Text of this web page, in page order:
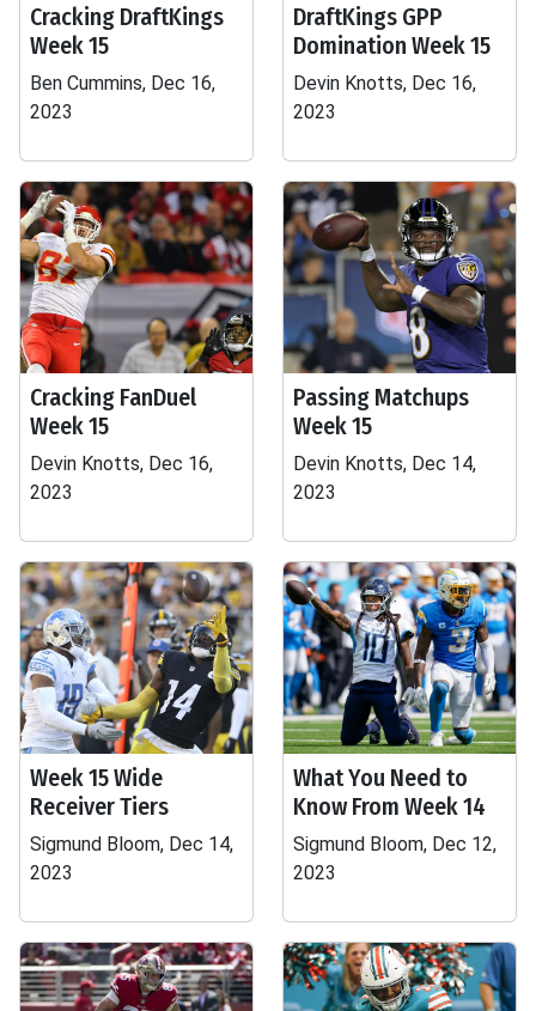
Cracking DraftKings
Week 15
Ben Cummins, Dec 16,
2023
DraftKings GPP
Domination Week 15
Devin Knotts, Dec 16,
2023
Cracking FanDuel
Week 15
Devin Knotts, Dec 16,
2023
Passing Matchups
Week 15
Devin Knotts, Dec 14,
2023
Week 15 Wide
Receiver Tiers
Sigmund Bloom, Dec 14,
2023
What You Need to
Know From Week 14
Sigmund Bloom, Dec 12,
2023